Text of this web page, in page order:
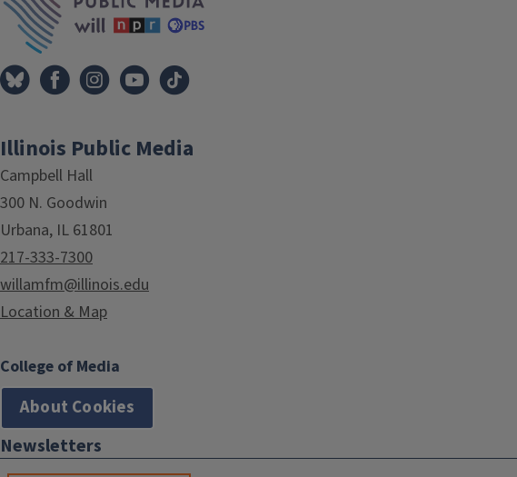
Illinois Public Media
Campbell Hall
300 N. Goodwin
Urbana, IL 61801
217-333-7300
willamfm@illinois.edu
Location & Map
College of Media
About Cookies
Newsletters